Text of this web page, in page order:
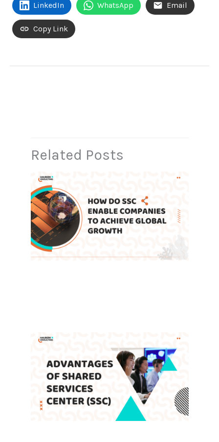
LinkedIn WhatsApp Email
Copy Link
Related Posts